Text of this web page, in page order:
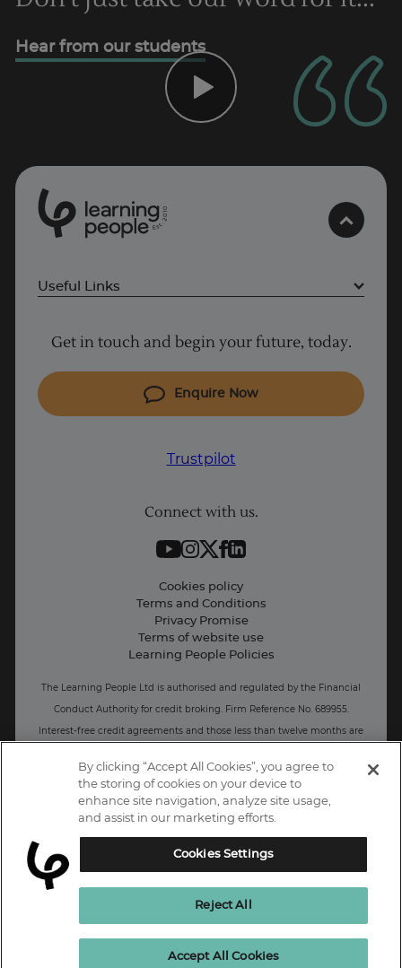
Enquire Now
Hear from our students
Est.
2
0
0
Useful Links
Cyber Security courses
Coding courses
IT courses
Contact information
Press and Media
Business: Workforce upskilling
Get in touch and begin your future, today.
Enquire Now
Trustpilot
Connect with us.
Cookies policy
Terms and Conditions
Privacy Promise
Terms of website use
Learning People Policies
The Learning People Ltd is authorised and regulated by the Financial
Conduct Authority for credit broking. Firm Reference No. 689955.
Interest-free c redit agreements and those less than twelve months are
Registered office: The Learning People UK Ltd, The Agora, Second
Floor, Ellen Street, Brighton and Hove, BN3 3LN.
UK
By clicking “Accept All Cookies”, you agree to
the storing of cookies on your device to
enhance site navigation, analyze site usage,
and assist in our marketing efforts.
Cookies Settings
Reject All
Accept All Cookies